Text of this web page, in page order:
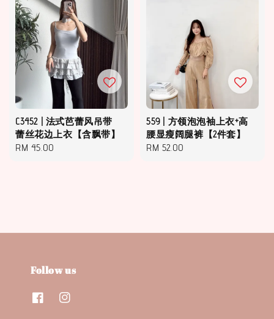
C3452 | 法式芭蕾风吊带
蕾丝花边上衣【含飘带】
Regular
RM 45.00
559 | 方领泡泡袖上衣+高
腰显瘦阔腿裤【2件套】
Regular
RM 52.00
Follow us